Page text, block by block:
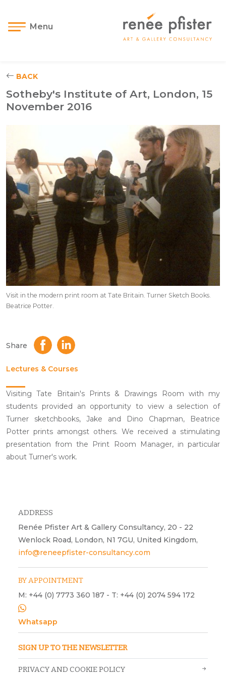
Menu
BACK
Sotheby's Institute of Art, London, 15
November 2016
Visit in the modern print room at Tate Britain. Turner Sketch Books.
Beatrice Potter.
Share
Lectures & Courses
Visiting Tate Britain's Prints & Drawings Room with my
students provided an opportunity to view a selection of
Turner sketchbooks, Jake and Dino Chapman, Beatrice
Potter prints amongst others. We received a stimulating
presentation from the Print Room Manager, in particular
about Turner's work.
ADDRESS
Renée Pfister Art & Gallery Consultancy, 20 - 22
Wenlock Road, London, N1 7GU, United Kingdom,
info@reneepfister-consultancy.com
BY APPOINTMENT
M: +44 (0) 7773 360 187 - T: +44 (0) 2074 594 172
Whatsapp
SIGN UP TO THE NEWSLETTER
PRIVACY AND COOKIE POLICY